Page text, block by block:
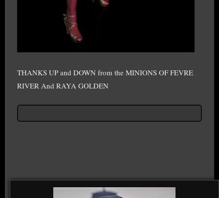
THANKS UP and DOWN from the MINIONS OF FEVRE
RIVER And RAYA GOLDEN